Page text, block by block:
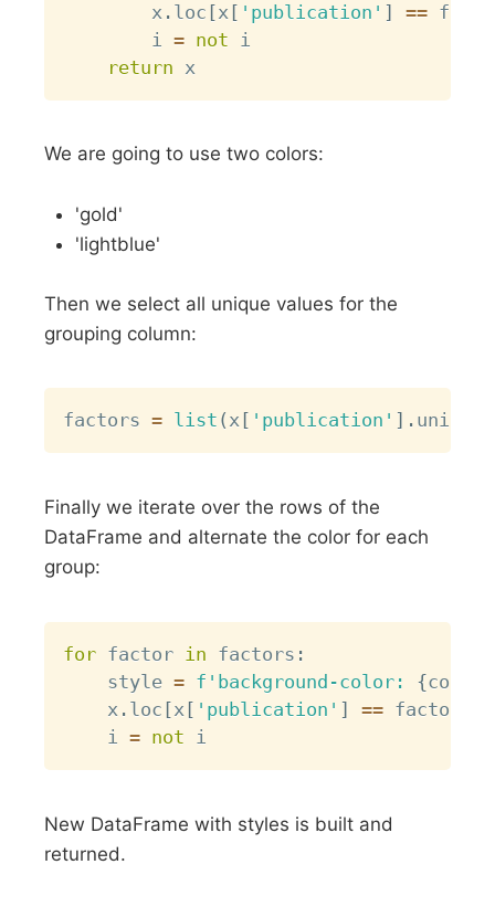
        x
. loc [x [ 'publication' ] ==
        i
= not i
return
We are going to use two colors:
'gold'
'lightblue'
Then we select all unique values for the
grouping column:
factors = list ( x [ 'publication' ] . unique
Finally we iterate over the rows of the
DataFrame and alternate the color for each
group:
for factor in factors :
    style
= f'background-color: {colors
    x
. loc [x [ 'publication' ] == factor
    i
= not
New DataFrame with styles is built and
returned.